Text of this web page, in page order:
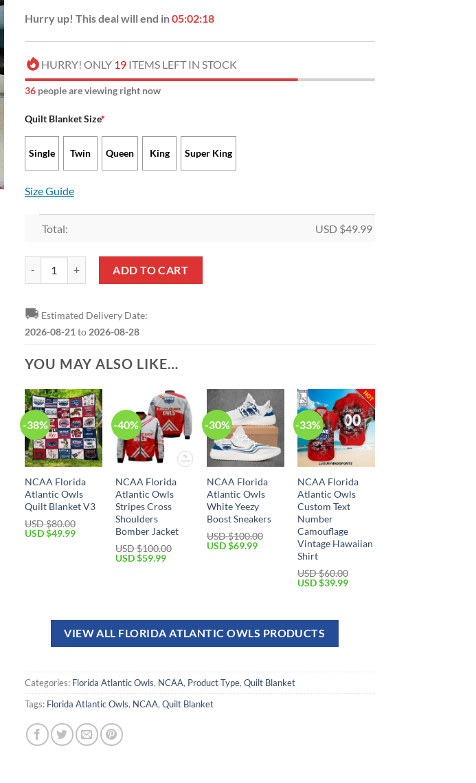
Hurry up! This deal will end in05:02:17
HURRY! ONLY 19 ITEMS LEFT IN STOCK
35 people are viewing right now
Quilt Blanket Size*
Single Twin Queen King Super King
Size Guide
Total: USD $49.99
NCAA Florida Atlantic Owls EST 1961 Quilt Blanket quantity
ADD TO CART
🚚 Estimated Delivery Date:
2026-08-21 to 2026-08-28
YOU MAY ALSO LIKE…
-38%
NCAA Florida
Atlantic Owls
Quilt Blanket V3
USD $80.00
USD $49.99
-40%
NCAA Florida
Atlantic Owls
Stripes Cross
Shoulders
Bomber Jacket
USD $100.00
USD $59.99
-30%
NCAA Florida
Atlantic Owls
White Yeezy
Boost Sneakers
USD $100.00
USD $69.99
-33%
NCAA Florida
Atlantic Owls
Custom Text
Number
Camouflage
Vintage Hawaiian
Shirt
USD $60.00
USD $39.99
VIEW ALL FLORIDA ATLANTIC OWLS PRODUCTS
Categories: Florida Atlantic Owls, NCAA, Product Type, Quilt Blanket
Tags: Florida Atlantic Owls, NCAA, Quilt Blanket